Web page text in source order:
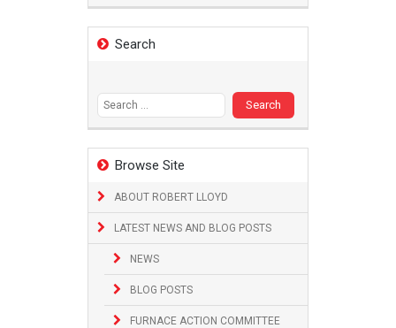
Search
Browse Site
ABOUT ROBERT LLOYD
LATEST NEWS AND BLOG POSTS
NEWS
BLOG POSTS
FURNACE ACTION COMMITTEE